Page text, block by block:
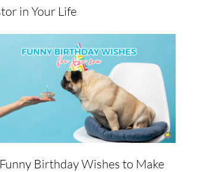
in Your Life
Birthday Wishes to Make